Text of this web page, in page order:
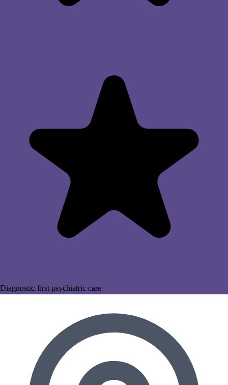
Diagnostic-first psychiatric care